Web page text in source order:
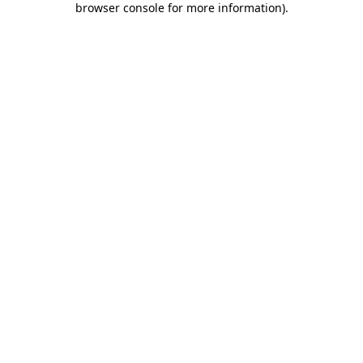
browser console for more information).